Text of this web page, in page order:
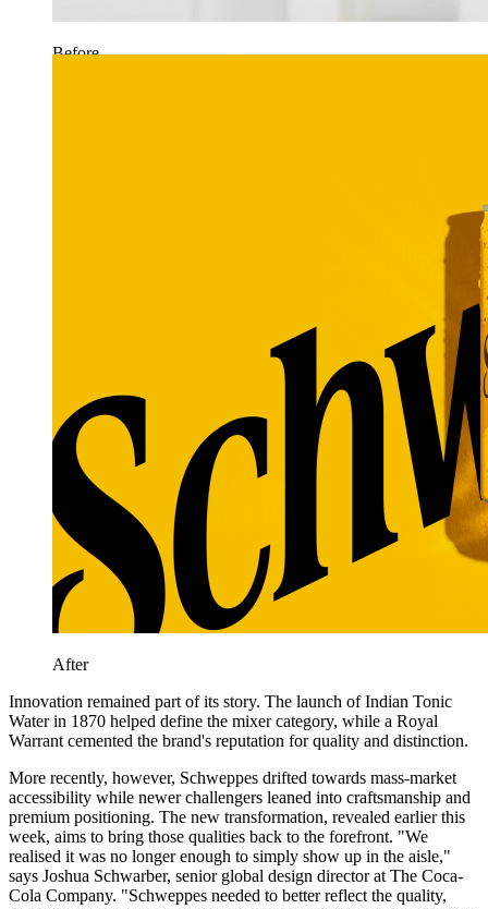
Before
After
Innovation remained part of its story. The launch of Indian Tonic
Water in 1870 helped define the mixer category, while a Royal
Warrant cemented the brand's reputation for quality and distinction.
More recently, however, Schweppes drifted towards mass-market
accessibility while newer challengers leaned into craftsmanship and
premium positioning. The new transformation, revealed earlier this
week, aims to bring those qualities back to the forefront. "We
realised it was no longer enough to simply show up in the aisle,"
says Joshua Schwarber, senior global design director at The Coca-
Cola Company. "Schweppes needed to better reflect the quality,